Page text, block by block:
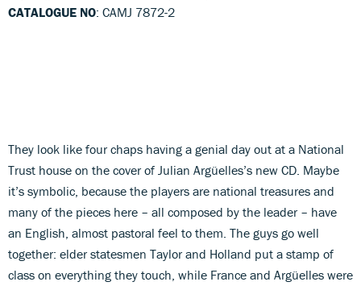
CATALOGUE NO: CAMJ 7872-2
They look like four chaps having a genial day out at a National
Trust house on the cover of Julian Argüelles’s new CD. Maybe
it’s symbolic, because the players are national treasures and
many of the pieces here – all composed by the leader – have
an English, almost pastoral feel to them. The guys go well
together: elder statesmen Taylor and Holland put a stamp of
class on everything they touch, while France and Argüelles were